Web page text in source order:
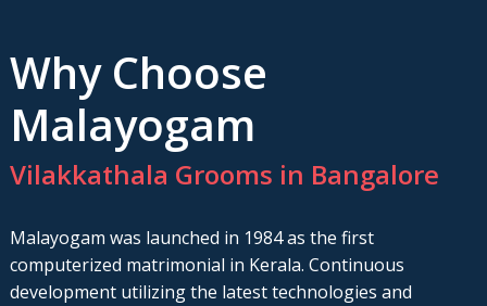
Why Choose
Malayogam
Vilakkathala Grooms in Bangalore
Malayogam was launched in 1984 as the first
computerized matrimonial in Kerala. Continuous
development utilizing the latest technologies and